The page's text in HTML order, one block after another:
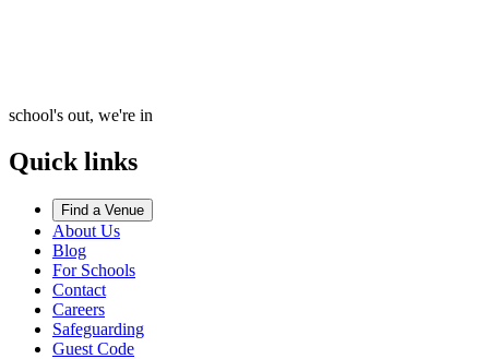
school's out, we're in
Quick links
Find a Venue
About Us
Blog
For Schools
Contact
Careers
Safeguarding
Guest Code